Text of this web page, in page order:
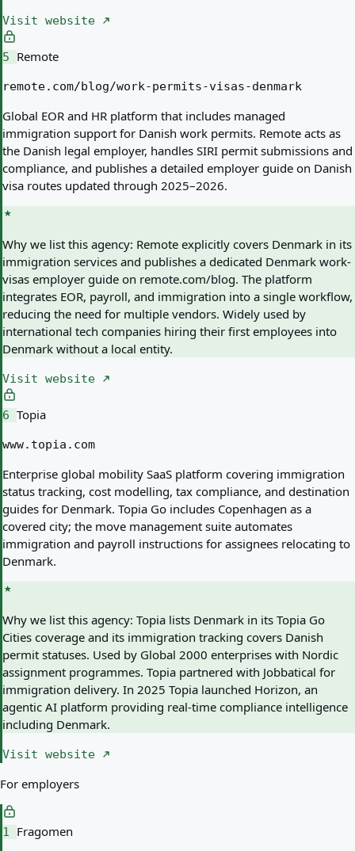
Visit website
5 Remote
remote.com/blog/work-permits-visas-denmark
Global EOR and HR platform that includes managed
immigration support for Danish work permits. Remote acts as
the Danish legal employer, handles SIRI permit submissions and
compliance, and publishes a detailed employer guide on Danish
visa routes updated through 2025–2026.
Why we list this agency: Remote explicitly covers Denmark in its
immigration services and publishes a dedicated Denmark work-
visas employer guide on remote.com/blog. The platform
integrates EOR, payroll, and immigration into a single workflow,
reducing the need for multiple vendors. Widely used by
international tech companies hiring their first employees into
Denmark without a local entity.
Visit website
6 Topia
www.topia.com
Enterprise global mobility SaaS platform covering immigration
status tracking, cost modelling, tax compliance, and destination
guides for Denmark. Topia Go includes Copenhagen as a
covered city; the move management suite automates
immigration and payroll instructions for assignees relocating to
Denmark.
Why we list this agency: Topia lists Denmark in its Topia Go
Cities coverage and its immigration tracking covers Danish
permit statuses. Used by Global 2000 enterprises with Nordic
assignment programmes. Topia partnered with Jobbatical for
immigration delivery. In 2025 Topia launched Horizon, an
agentic AI platform providing real-time compliance intelligence
including Denmark.
Visit website
For employers
1 Fragomen